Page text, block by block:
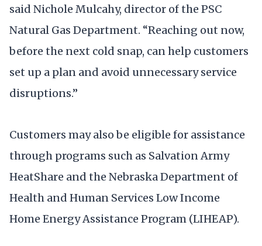
said Nichole Mulcahy, director of the PSC
Natural Gas Department. “Reaching out now,
before the next cold snap, can help customers
set up a plan and avoid unnecessary service
disruptions.”
Customers may also be eligible for assistance
through programs such as Salvation Army
HeatShare and the Nebraska Department of
Health and Human Services Low Income
Home Energy Assistance Program (LIHEAP).